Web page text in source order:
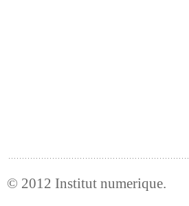
© 2012 Institut numerique.